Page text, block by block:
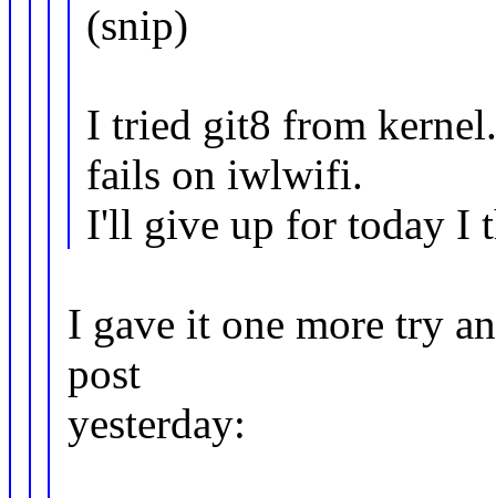
(snip)
I tried git8 from
fails on iwlwifi.
I'll give up for today I
I gave it one more try
post
yesterday: